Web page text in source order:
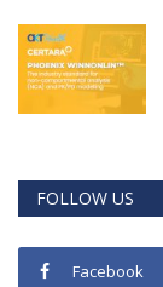
FOLLOW US
Facebook